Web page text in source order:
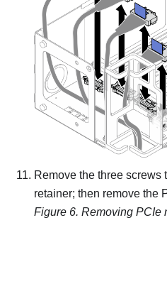
Remove the three screws
retainer; then remove the
Figure 6. Removing PCIe